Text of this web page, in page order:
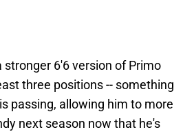
stronger 6'6 version of Primo
three positions -- something
passing, allowing him to more
next season now that he's